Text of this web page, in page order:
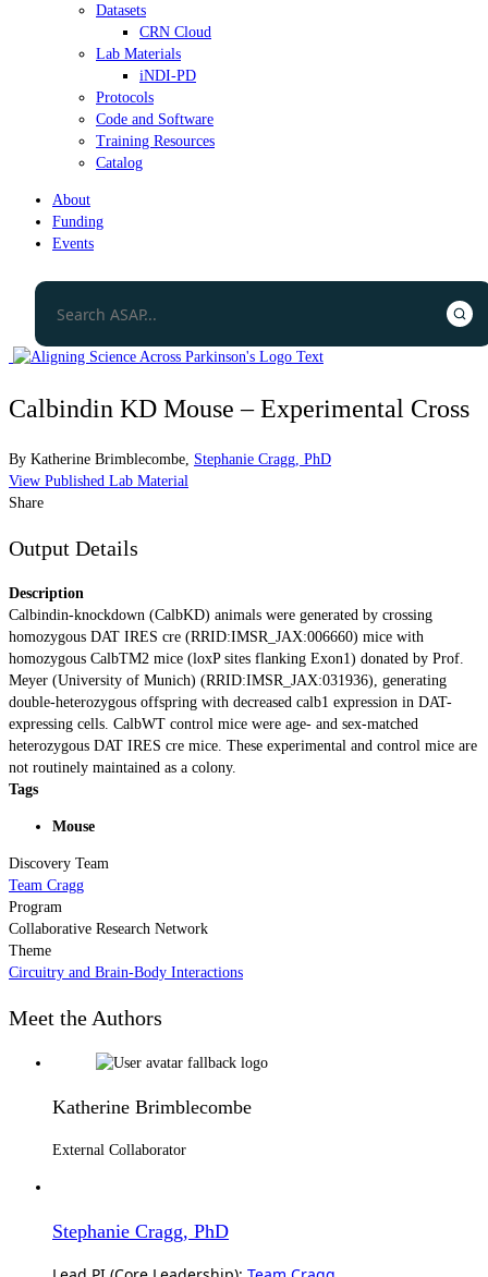
Datasets
CRN Cloud
Lab Materials
iNDI-PD
Protocols
Code and Software
Training Resources
Catalog
About
Funding
Events
Calbindin KD Mouse – Experimental Cross
By Katherine Brimblecombe Stephanie Cragg, PhD
View Published Lab Material
Share
Output Details
Description
Calbindin-knockdown (CalbKD) animals were generated by crossing
homozygous DAT IRES cre (RRID:IMSR_JAX:006660) mice with
homozygous CalbTM2 mice (loxP sites flanking Exon1) donated by Prof.
Meyer (University of Munich) (RRID:IMSR_JAX:031936), generating
double-heterozygous offspring with decreased calb1 expression in DAT-
expressing cells. CalbWT control mice were age- and sex-matched
heterozygous DAT IRES cre mice. These experimental and control mice are
not routinely maintained as a colony.
Tags
Mouse
Discovery Team
Team Cragg
Program
Collaborative Research Network
Theme
Circuitry and Brain-Body Interactions
Meet the Authors
Katherine Brimblecombe
External Collaborator
Stephanie Cragg, PhD